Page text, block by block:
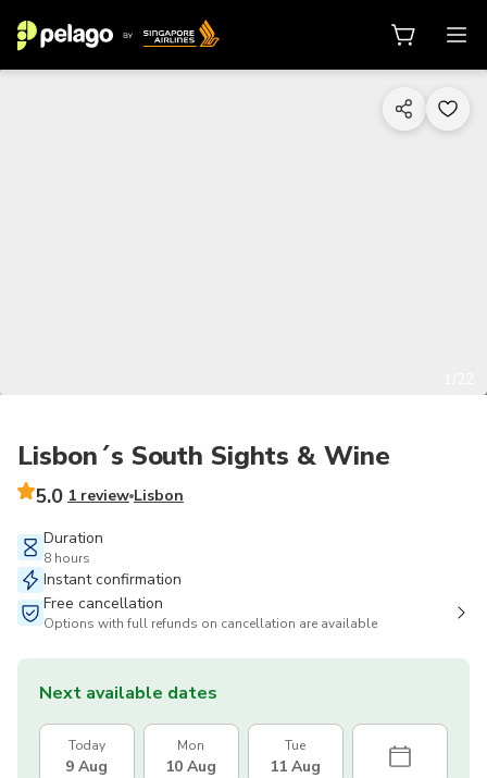
Lisbon´s South Sights & Wine
5.0 1 review Lisbon
Duration
8 hours
Instant confirmation
Free cancellation
Options with full refunds on cancellation are available
Next available dates
Today
9 Aug
Mon
10 Aug
Tue
11 Aug